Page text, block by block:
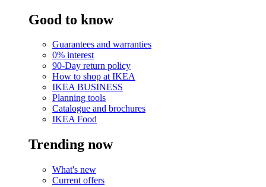
Good to know
Guarantees and warranties
0% interest
90-Day return policy
How to shop at IKEA
IKEA BUSINESS
Planning tools
Catalogue and brochures
IKEA Food
Trending now
What's new
Current offers